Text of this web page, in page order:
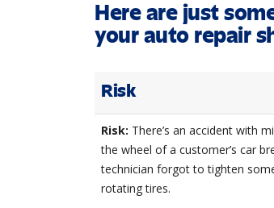
Here are just
your auto repair
Risk
Risk: There’s an accident with
the wheel of a customer’s car
technician forgot to tighten
rotating tires.